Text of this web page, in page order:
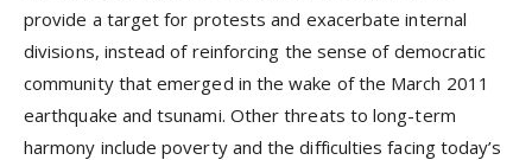
provide a target for protests and exacerbate internal
divisions, instead of reinforcing the sense of democratic
community that emerged in the wake of the March 2011
earthquake and tsunami. Other threats to long-term
harmony include poverty and the difficulties facing today’s